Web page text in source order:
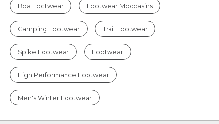
Boa Footwear Footwear Moccasins
Camping Footwear Trail Footwear
Spike Footwear Footwear
High Performance Footwear
Men's Winter Footwear